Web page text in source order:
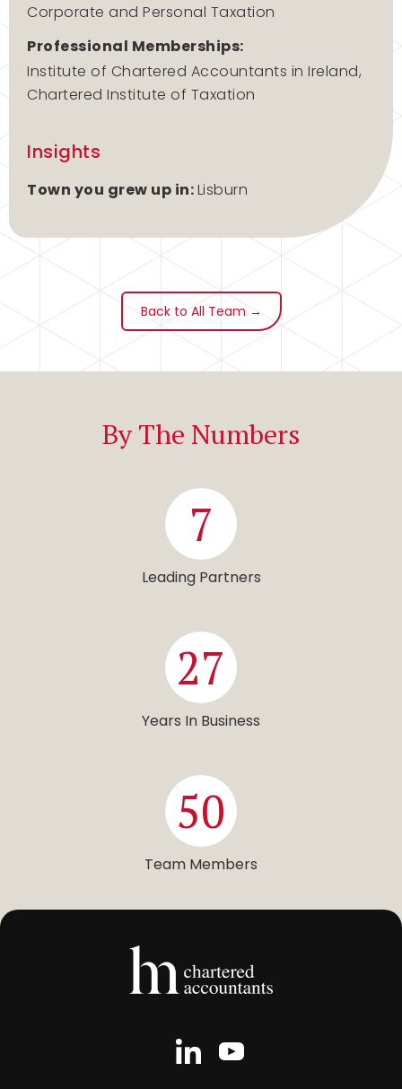
Corporate and Personal Taxation
Professional Memberships:
Institute of Chartered Accountants in Ireland,
Chartered Institute of Taxation
Insights
Town you grew up in:Lisburn
Back to All Team →
By The Numbers
7
Leading Partners
27
Years In Business
50
Team Members